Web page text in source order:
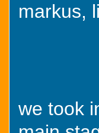
markus,
we took